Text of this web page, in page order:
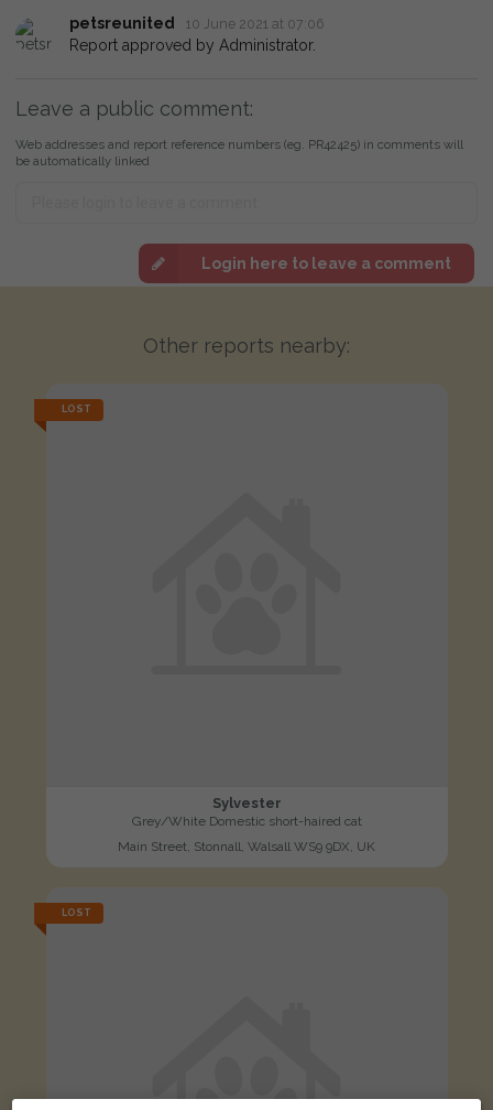
petsreunited 10 June 2021 at 07:06
Report approved by Administrator.
Leave a public comment:
Web addresses and report reference numbers (eg. PR42425) in comments will
be automatically linked
Login here to leave a comment
Other reports nearby:
LOST
Sylvester
Grey/White Domestic short-haired cat
Main Street, Stonnall, Walsall WS9 9DX, UK
LOST